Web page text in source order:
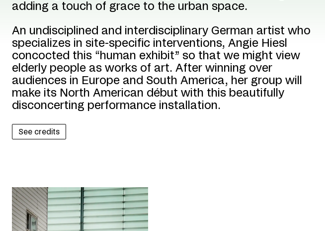
adding a touch of grace to the urban space.
An undisciplined and interdisciplinary German artist who
specializes in site-specific interventions, Angie Hiesl
concocted this “human exhibit” so that we might view
elderly people as works of art. After winning over
audiences in Europe and South America, her group will
make its North American début with this beautifully
disconcerting performance installation.
See credits